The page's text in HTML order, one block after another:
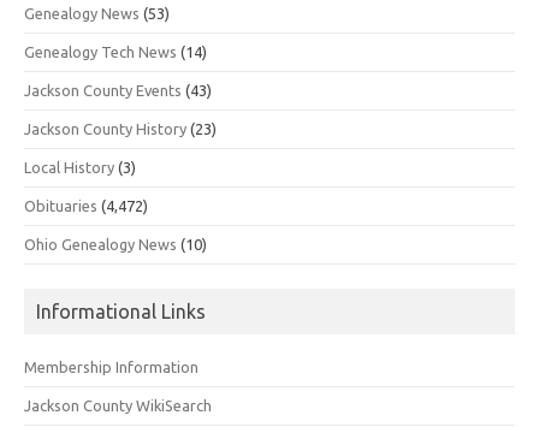
Genealogy News (53)
Genealogy Tech News (14)
Jackson County Events (43)
Jackson County History (23)
Local History (3)
Obituaries (4,472)
Ohio Genealogy News (10)
Informational Links
Membership Information
Jackson County WikiSearch